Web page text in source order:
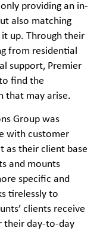
providing an in-
also matching
up. Through their
from residential
support, Premier
find the
that may arise.
Group was
with customer
as their client base
and mounts
specific and
tirelessly to
clients receive
their day-to-day